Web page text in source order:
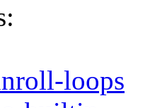
loops